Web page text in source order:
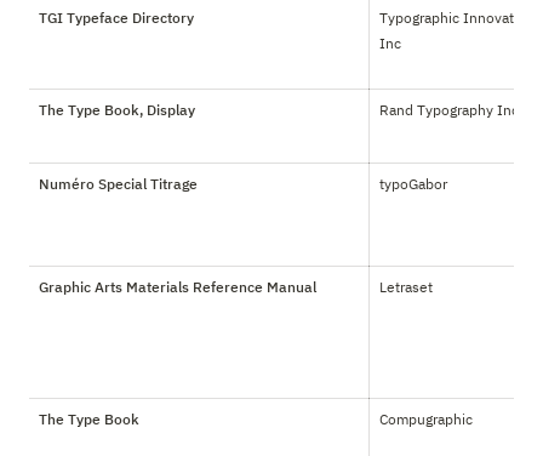
TGI Typeface Directory
Typographic Innovations
Inc
The Type Book, Display Rand Typography Inc.
Numéro Special Titrage typoGabor
Graphic Arts Materials Reference Manual Letraset
The Type Book Compugraphic